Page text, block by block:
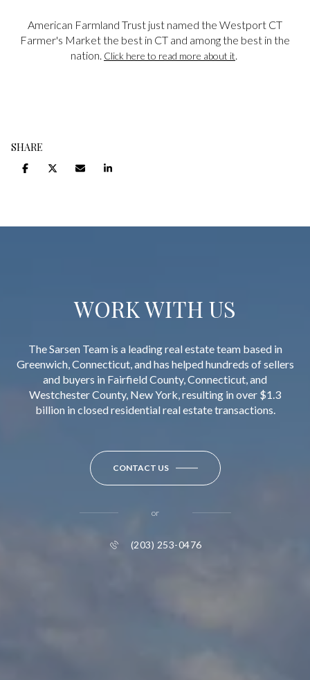
American Farmland Trust just named the Westport CT
Farmer's Market the best in CT and among the best in the
nation. Click here to read more about it
SHARE
WORK WITH US
The Sarsen Team is a leading real estate team based in
Greenwich, Connecticut, and has helped hundreds of sellers
and buyers in Fairfield County, Connecticut, and
Westchester County, New York, resulting in over $1.3
billion in closed residential real estate transactions.
CONTACT US
or
(203) 253-0476